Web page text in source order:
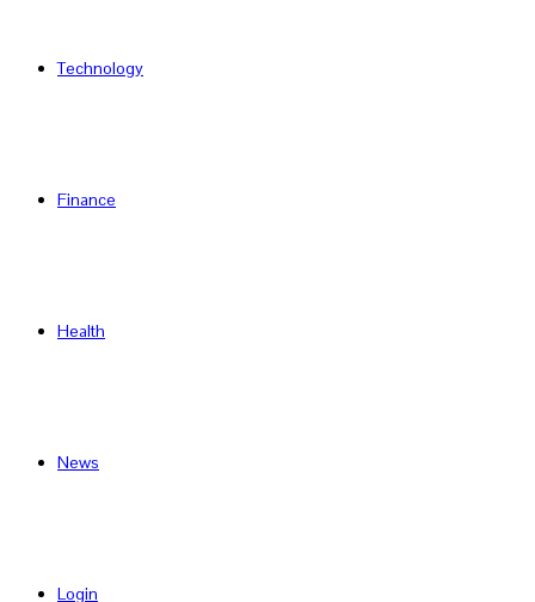
Technology
Finance
Health
News
Login